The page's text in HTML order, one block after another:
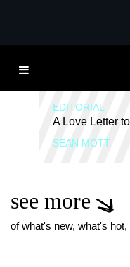
EDITORIAL
A Love Letter
SEAN MOTT
see more
of what's new, what's